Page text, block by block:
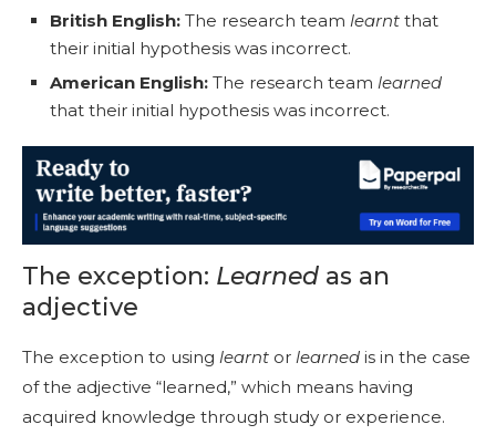
British English: The research team learnt that
their initial hypothesis was incorrect.
American English: The research team learned
that their initial hypothesis was incorrect.
The exception: Learned as an
adjective
The exception to using learnt or learned is in the case
of the adjective “learned,” which means having
acquired knowledge through study or experience.